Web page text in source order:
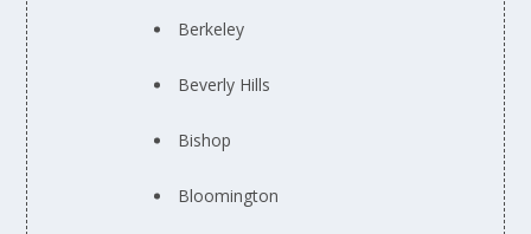
Berkeley
Beverly Hills
Bishop
Bloomington